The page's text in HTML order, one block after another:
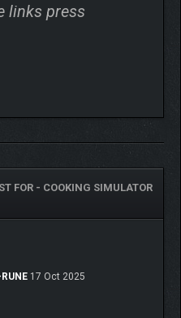
links press
FOR - COOKING SIMULATOR
17 Oct 2025